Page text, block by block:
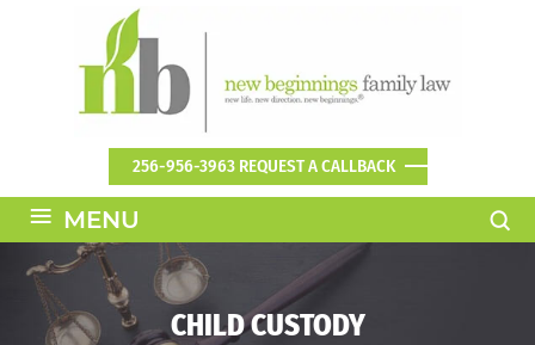
256-956-3963 REQUEST A CALLBACK
≡ MENU
CHILD CUSTODY